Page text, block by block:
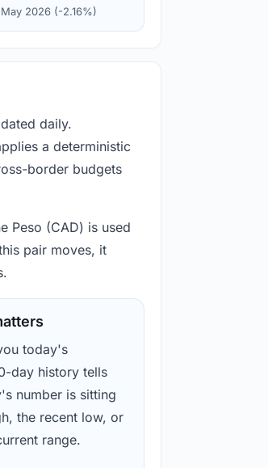
2026 (-2.16%)
daily.
a deterministic
border budgets
Peso (CAD) is used
pair moves, it
today's
day history tells
number is sitting
the recent low, or
range.